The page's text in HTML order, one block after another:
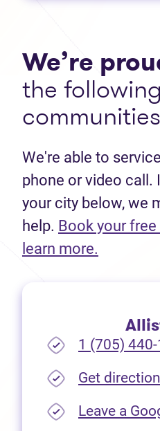
We’re
the
We're able to
phone or video call.
your city below, we
help. Book your
learn more.
1 (705)
Get
Leave a